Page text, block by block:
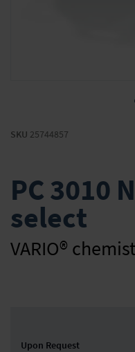
to
the
images
gallery
PC 3010
select
VARIO®
SKU 25744857
Upon Request